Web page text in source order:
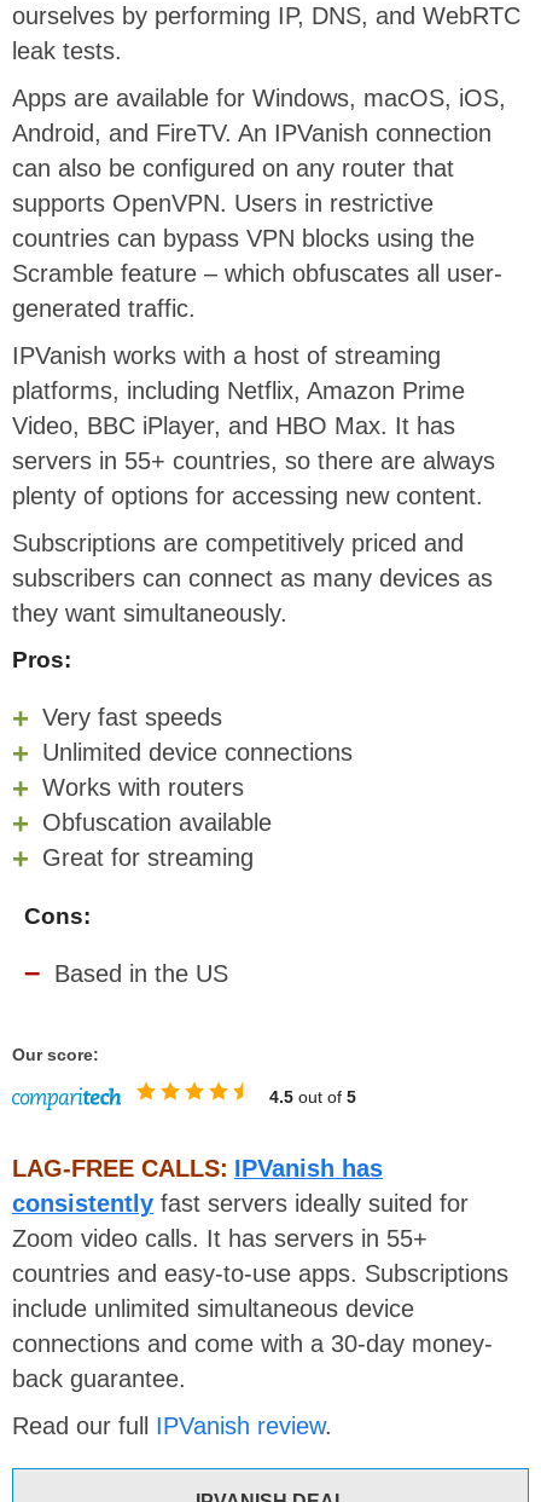
ourselves by performing IP, DNS, and WebRTC
leak tests.
Apps are available for Windows, macOS, iOS,
Android, and FireTV. An IPVanish connection
can also be configured on any router that
supports OpenVPN. Users in restrictive
countries can bypass VPN blocks using the
Scramble feature – which obfuscates all user-
generated traffic.
IPVanish works with a host of streaming
platforms, including Netflix, Amazon Prime
Video, BBC iPlayer, and HBO Max. It has
servers in 55+ countries, so there are always
plenty of options for accessing new content.
Subscriptions are competitively priced and
subscribers can connect as many devices as
they want simultaneously.
Pros:
Very fast speeds
Unlimited device connections
Works with routers
Obfuscation available
Great for streaming
Cons:
Based in the US
Our score:
4.5 out of 5
LAG-FREE CALLS: IPVanish has
consistently fast servers ideally suited for
Zoom video calls. It has servers in 55+
countries and easy-to-use apps. Subscriptions
include unlimited simultaneous device
connections and come with a 30-day money-
back guarantee.
Read our full IPVanish review.